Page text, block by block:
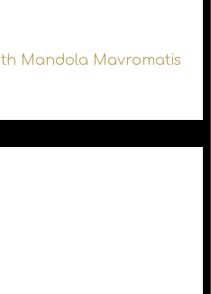
Mandola Mavromatis